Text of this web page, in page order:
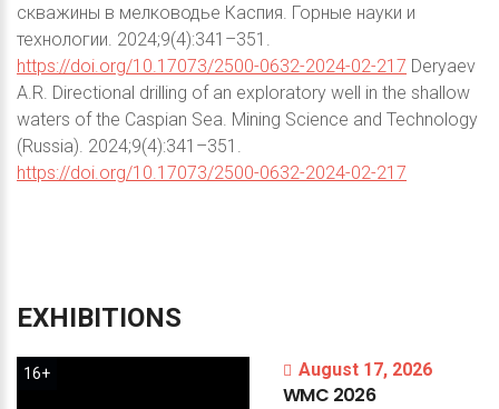
скважины в мелководье Каспия. Горные науки и
технологии. 2024;9(4):341–351.
https://doi.org/10.17073/2500-0632-2024-02-217 Deryaev
A.R. Directional drilling of an exploratory well in the shallow
waters of the Caspian Sea. Mining Science and Technology
(Russia). 2024;9(4):341–351.
https://doi.org/10.17073/2500-0632-2024-02-217
EXHIBITIONS
16+ August 17, 2026
WMC 2026